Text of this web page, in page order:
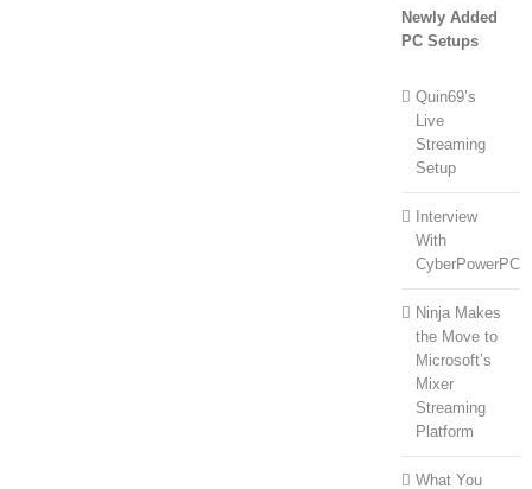
Newly Added
PC Setups
Quin69’s
Live
Streaming
Setup
Interview
With
CyberPowerPC
Ninja Makes
the Move to
Microsoft’s
Mixer
Streaming
Platform
What You